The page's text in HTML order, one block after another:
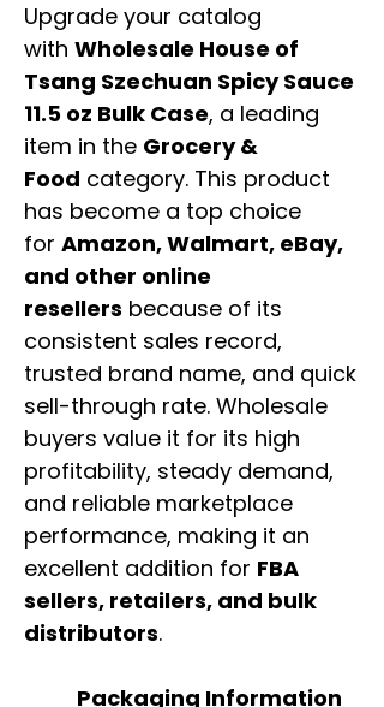
Upgrade your catalog
with Wholesale House of
Tsang Szechuan Spicy Sauce
11.5 oz Bulk Case, a leading
item in the Grocery &
Food category. This product
has become a top choice
for Amazon, Walmart, eBay,
and other online
resellers because of its
consistent sales record,
trusted brand name, and quick
sell-through rate. Wholesale
buyers value it for its high
profitability, steady demand,
and reliable marketplace
performance, making it an
excellent addition for FBA
sellers, retailers, and bulk
distributors.
Packaging Information